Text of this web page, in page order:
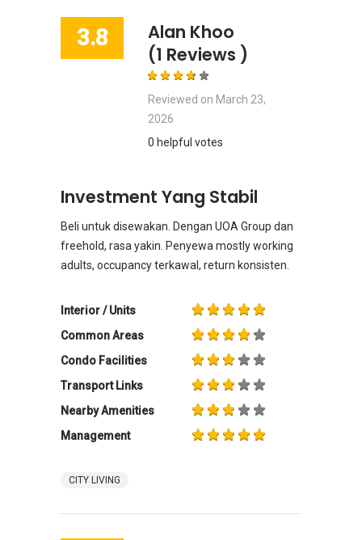
3.8
Alan Khoo
(1 Reviews )
Reviewed on March 23,
2026
0 helpful votes
Investment Yang Stabil
Beli untuk disewakan. Dengan UOA Group dan
freehold, rasa yakin. Penyewa mostly working
adults, occupancy terkawal, return konsisten.
Interior / Units
Common Areas
Condo Facilities
Transport Links
Nearby Amenities
Management
CITY LIVING